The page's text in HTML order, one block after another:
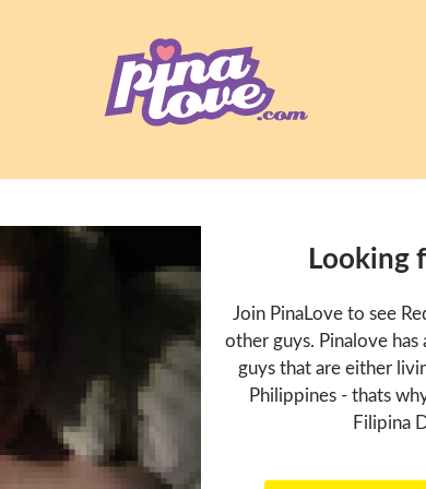
Looking
Join PinaLove to see
other guys. Pinalove
guys that are either
Philippines - thats
Filipina